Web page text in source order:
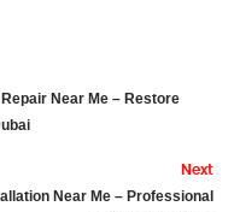
Near Me – Restore
Next
Near Me – Professional